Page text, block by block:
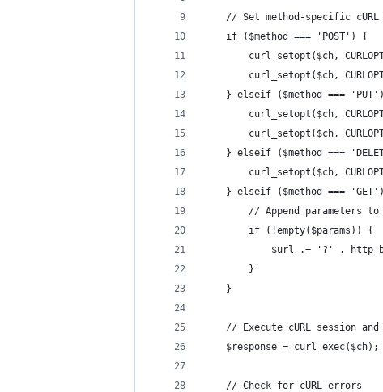
// Set method-specific cURL
    if ($method === 'POST') {
curl_setopt($ch,
curl_setopt($ch,
} elseif ($method ===
curl_setopt($ch,
curl_setopt($ch,
} elseif ($method ===
curl_setopt($ch,
} elseif ($method ===
// Append parameters
        if (!empty($params)) {
$url .= '?' .
        }
    }
// Execute cURL session and
    $response = curl_exec($ch);
    // Check for cURL errors